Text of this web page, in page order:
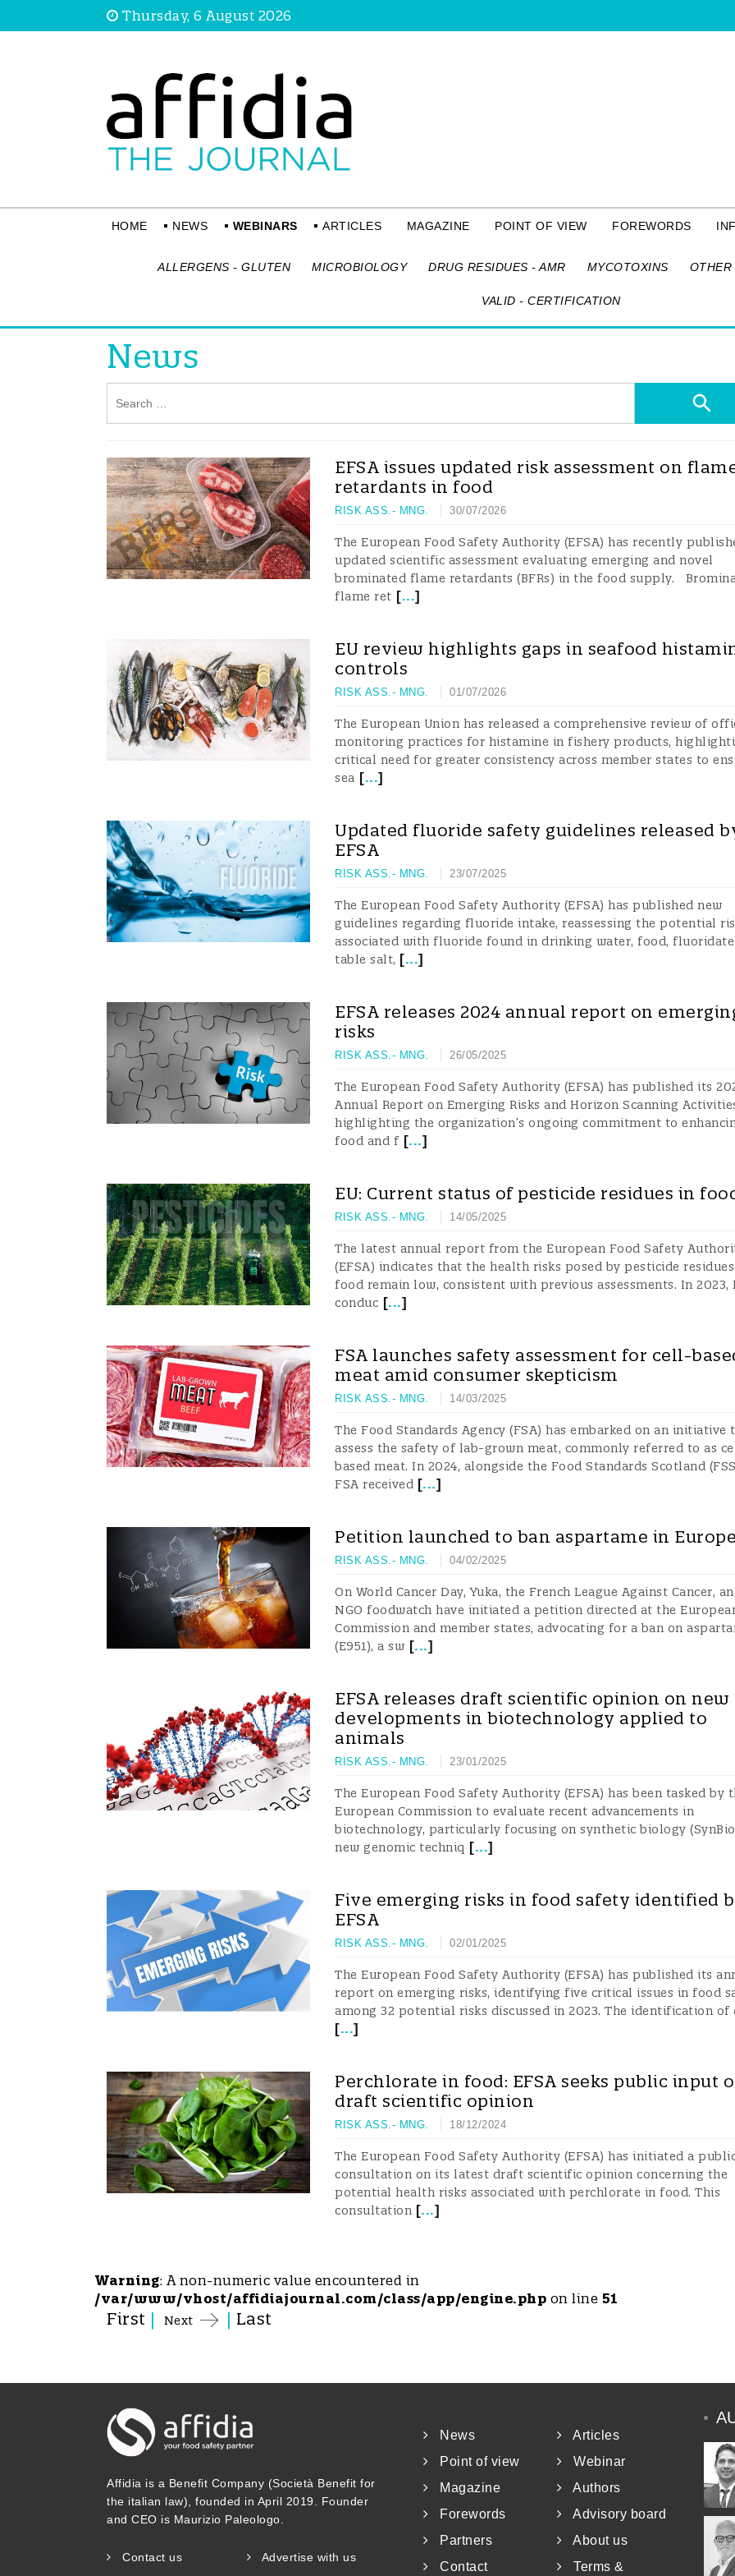
Thursday, 6 August 2026
HOME NEWS WEBINARS ARTICLES MAGAZINE POINT OF VIEW FOREWORDS
ALLERGENS - GLUTEN MICROBIOLOGY DRUG RESIDUES - AMR MYCOTOXINS OTHER
VALID - CERTIFICATION
News
EFSA issues updated risk assessment on
retardants in food
RISK ASS.- MNG. 30/07/2026
The European Food Safety Authority (EFSA) has recently
updated scientific assessment evaluating emerging and novel
brominated flame retardants (BFRs) in the food supply.
flame ret [...]
EU review highlights gaps in seafood
controls
RISK ASS.- MNG. 01/07/2026
The European Union has released a comprehensive review of
monitoring practices for histamine in fishery products,
critical need for greater consistency across member states to
sea [...]
Updated fluoride safety guidelines released
EFSA
RISK ASS.- MNG. 23/07/2025
The European Food Safety Authority (EFSA) has published new
guidelines regarding fluoride intake, reassessing the potential
associated with fluoride found in drinking water, food,
table salt, [...]
EFSA releases 2024 annual report on
risks
RISK ASS.- MNG. 26/05/2025
The European Food Safety Authority (EFSA) has published its
Annual Report on Emerging Risks and Horizon Scanning
highlighting the organization’s ongoing commitment to
food and f[...]
EU: Current status of pesticide residues in
RISK ASS.- MNG. 14/05/2025
The latest annual report from the European Food Safety
(EFSA) indicates that the health risks posed by pesticide
food remain low, consistent with previous assessments. In 2023,
conduc [...]
FSA launches safety assessment for cell-
meat amid consumer skepticism
RISK ASS.- MNG. 14/03/2025
The Food Standards Agency (FSA) has embarked on an initiative
assess the safety of lab-grown meat, commonly referred to as
based meat. In 2024, alongside the Food Standards Scotland
FSA received [...]
Petition launched to ban aspartame in Europe
RISK ASS.- MNG. 04/02/2025
On World Cancer Day, Yuka, the French League Against Cancer,
NGO foodwatch have initiated a petition directed at the
Commission and member states, advocating for a ban on
(E951), a sw [...]
EFSA releases draft scientific opinion on new
developments in biotechnology applied to
animals
RISK ASS.- MNG. 23/01/2025
The European Food Safety Authority (EFSA) has been tasked by
European Commission to evaluate recent advancements in
biotechnology, particularly focusing on synthetic biology
new genomic techniq [...]
Five emerging risks in food safety identified
EFSA
RISK ASS.- MNG. 02/01/2025
The European Food Safety Authority (EFSA) has published its
report on emerging risks, identifying five critical issues in food
among 32 potential risks discussed in 2023. The identification of
[...]
Perchlorate in food: EFSA seeks public input
draft scientific opinion
RISK ASS.- MNG. 18/12/2024
The European Food Safety Authority (EFSA) has initiated a
consultation on its latest draft scientific opinion concerning the
potential health risks associated with perchlorate in food. This
consultation [...]
Warning: A non-numeric value encountered in
/var/www/vhost/affidiajournal.com/class/app/engine.php on line 51
First | Next | Last
Affidia is a Benefit Company (Società Benefit for
the italian law), founded in April 2019. Founder
and CEO is Maurizio Paleologo.
Contact us Advertise with us
News
Articles
Point of view
Webinar
Magazine
Authors
Forewords
Advisory board
Partners
About us
Contact
Terms &